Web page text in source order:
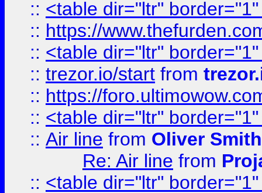
:: <table dir="ltr"
:: https://
:: <table dir="ltr"
:: trezor.io/start from
:: https://
:: <table dir="ltr"
:: Air line from Oliver Smith
Re: Air line from
:: <table dir="ltr"